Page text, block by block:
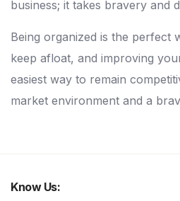
business; it takes bravery and
Being organized is the perfect
keep afloat, and improving
easiest way to remain
market environment and a
Know Us: